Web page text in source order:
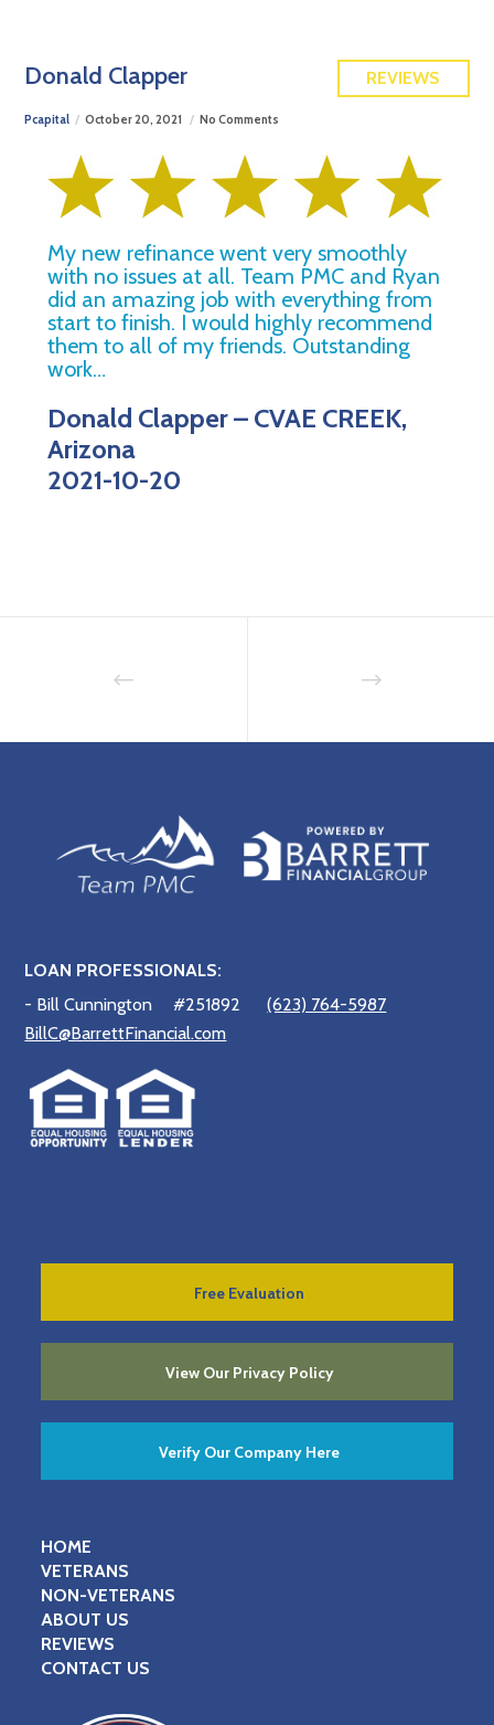
REVIEWS
Donald Clapper
Pcapital October 20, 2021 No Comments
My new refinance went very smoothly
with no issues at all. Team PMC and Ryan
did an amazing job with everything from
start to finish. I would highly recommend
them to all of my friends. Outstanding
work…
Donald Clapper – CVAE CREEK,
Arizona
2021-10-20
LOAN PROFESSIONALS:
- Bill Cunnington
#251892
(623) 764-5987
BillC@BarrettFinancial.com
Free Evaluation
View Our Privacy Policy
Verify Our Company Here
HOME
VETERANS
NON-VETERANS
ABOUT US
REVIEWS
CONTACT US